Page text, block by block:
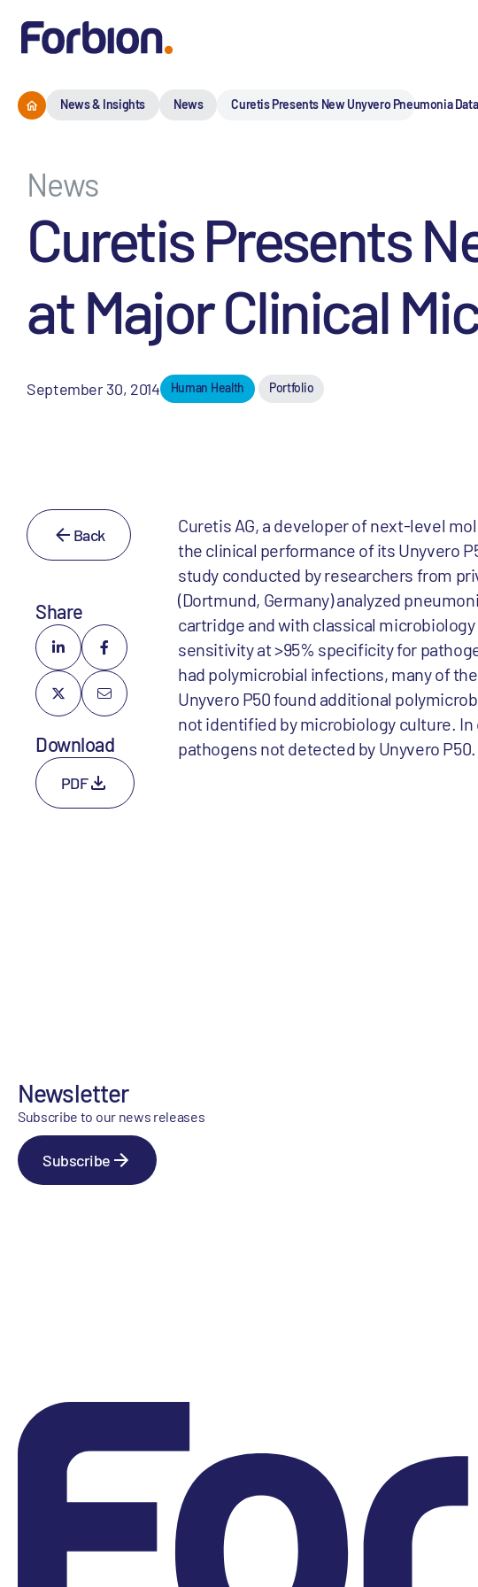
News & Insights News Curetis Presents New Unyvero Pneumonia
News
Curetis Presents
at Major Clinical
September 30, 2014 Human Health Portfolio
Back
Share
Download
PDF
Curetis AG, a developer of next-level
the clinical performance of its Unyvero
study conducted by researchers from
(Dortmund, Germany) analyzed
cartridge and with classical
sensitivity at >95% specificity for
had polymicrobial infections, many of
Unyvero P50 found additional
not identified by microbiology culture.
pathogens not detected by Unyvero P50.
Newsletter
Subscribe to our news releases
Subscribe